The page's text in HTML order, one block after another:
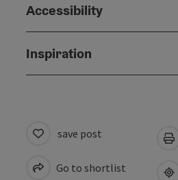
Accessibility
Inspiration
save post
Go to shortlist